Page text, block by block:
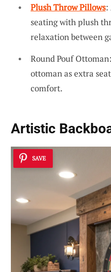
Plush Throw Pillows:
seating with plush
relaxation between
Round Pouf
ottoman as extra
comfort.
Artistic
SAVE